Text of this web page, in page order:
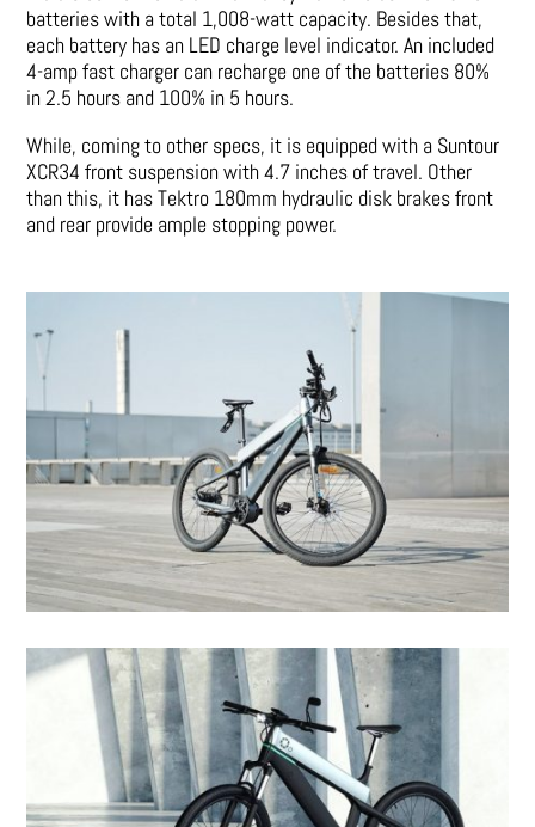
batteries with a total 1,008-watt capacity. Besides that,
each battery has an LED charge level indicator. An included
4-amp fast charger can recharge one of the batteries 80%
in 2.5 hours and 100% in 5 hours.
While, coming to other specs, it is equipped with a Suntour
XCR34 front suspension with 4.7 inches of travel. Other
than this, it has Tektro 180mm hydraulic disk brakes front
and rear provide ample stopping power.